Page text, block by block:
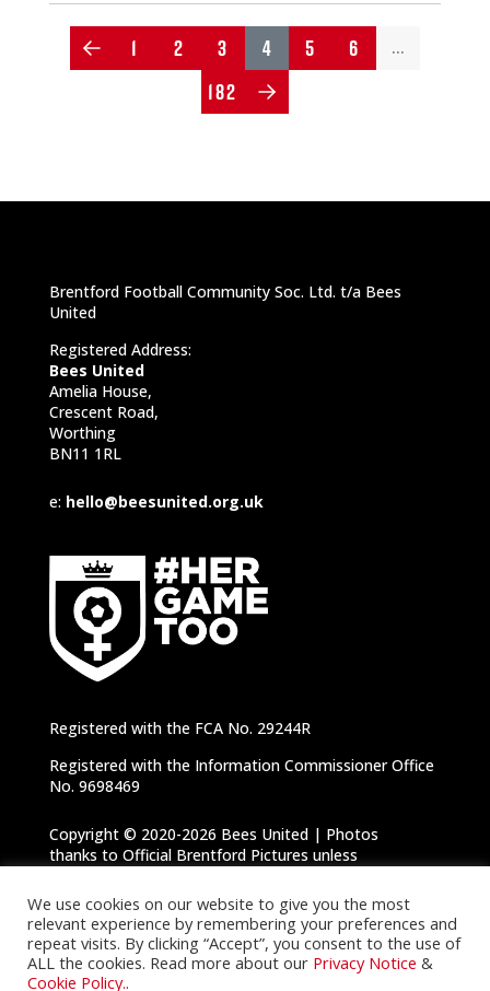
1 2 3 4 5 6 …
182
Brentford Football Community Soc. Ltd. t/a Bees
United
Registered Address:
Bees United
Amelia House,
Crescent Road,
Worthing
BN11 1RL
e: hello@beesunited.org.uk
Registered with the FCA No. 29244R
Registered with the Information Commissioner Office
No. 9698469
Copyright © 2020-2026 Bees United | Photos
thanks to Official Brentford Pictures unless
Policy
We use cookies on our website to give you the most
relevant experience by remembering your preferences and
repeat visits. By clicking “Accept”, you consent to the use of
ALL the cookies. Read more about our Privacy Notice &
Cookie Policy..